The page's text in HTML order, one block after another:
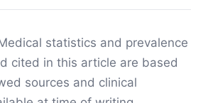
statistics and prevalence
cited in this article are based
sources and clinical